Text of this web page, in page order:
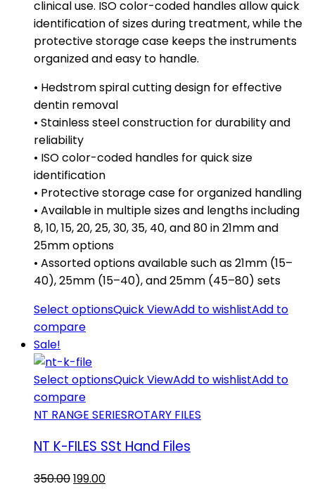
clinical use. ISO color-coded handles allow quick
identification of sizes during treatment, while the
protective storage case keeps the instruments
organized and easy to handle.
• Hedstrom spiral cutting design for effective
dentin removal
• Stainless steel construction for durability and
reliability
• ISO color-coded handles for quick size
identification
• Protective storage case for organized handling
• Available in multiple sizes and lengths including
8, 10, 15, 20, 25, 30, 35, 40, and 80 in 21mm and
25mm options
• Assorted options available such as 21mm (15–
40), 25mm (15–40), and 25mm (45–80) sets
Select optionsQuick ViewAdd to wishlistAdd to
compare
Sale!
Select optionsQuick ViewAdd to wishlistAdd to
compare
NT RANGE SERIESROTARY FILES
NT K-FILES SSt Hand Files
350.00Original
199.00Current